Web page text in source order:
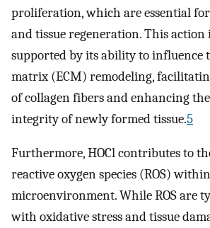
proliferation, which are essential
and tissue regeneration. This
supported by its ability to influence
matrix (ECM) remodeling,
of collagen fibers and enhancing
integrity of newly formed tissue.5
Furthermore, HOCl contributes to
reactive oxygen species (ROS)
microenvironment. While ROS are
with oxidative stress and tissue